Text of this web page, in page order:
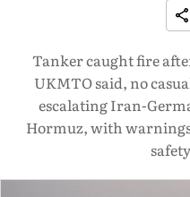
Tanker caught fire
UKMTO said, no
escalating Iran-
Hormuz, with